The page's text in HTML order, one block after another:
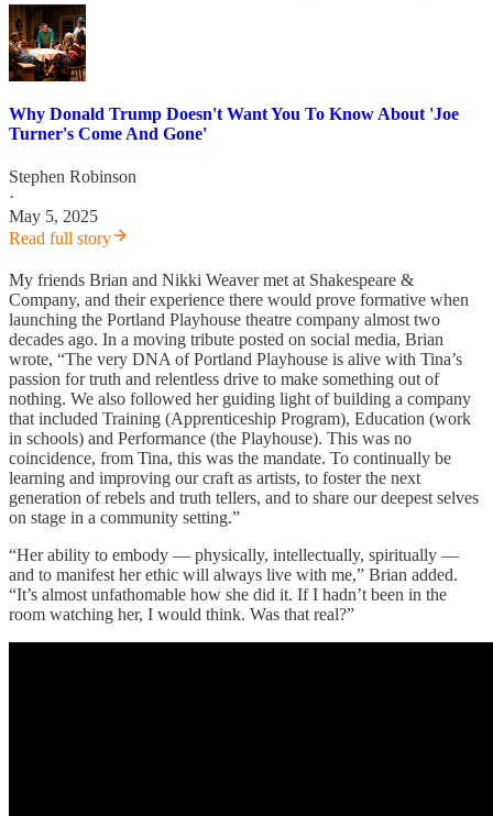
Why Donald Trump Doesn't Want You To Know About 'Joe
Turner's Come And Gone'
Stephen Robinson
·
May 5, 2025
Read full story
My friends Brian and Nikki Weaver met at Shakespeare &
Company, and their experience there would prove formative when
launching the Portland Playhouse theatre company almost two
decades ago. In a moving tribute posted on social media, Brian
wrote, “The very DNA of Portland Playhouse is alive with Tina’s
passion for truth and relentless drive to make something out of
nothing. We also followed her guiding light of building a company
that included Training (Apprenticeship Program), Education (work
in schools) and Performance (the Playhouse). This was no
coincidence, from Tina, this was the mandate. To continually be
learning and improving our craft as artists, to foster the next
generation of rebels and truth tellers, and to share our deepest selves
on stage in a community setting.”
“Her ability to embody — physically, intellectually, spiritually —
and to manifest her ethic will always live with me,” Brian added.
“It’s almost unfathomable how she did it. If I hadn’t been in the
room watching her, I would think. Was that real?”